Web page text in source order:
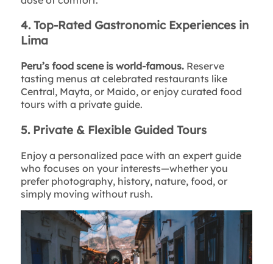
4. Top-Rated Gastronomic Experiences in
Lima
Peru’s food scene is world-famous. Reserve
tasting menus at celebrated restaurants like
Central, Mayta, or Maido, or enjoy curated food
tours with a private guide.
5. Private & Flexible Guided Tours
Enjoy a personalized pace with an expert guide
who focuses on your interests—whether you
prefer photography, history, nature, food, or
simply moving without rush.